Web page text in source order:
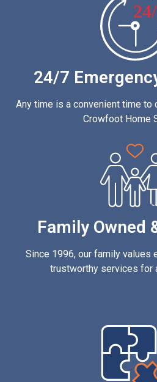
24/7
Any time is a convenient time
Crowfoot Home
Family Owned
Since 1996, our family values
trustworthy services for